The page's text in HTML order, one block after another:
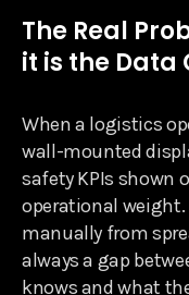
The Real
it is the Data
When a logistics
wall-mounted
safety KPIs shown
operational
manually from
always a gap
knows and what